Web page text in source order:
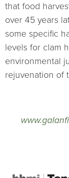
that food
over 45 years
some specific
levels for clam
environmental
rejuvenation of